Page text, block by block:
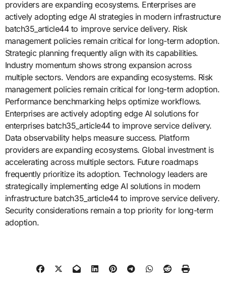
providers are expanding ecosystems. Enterprises are
actively adopting edge AI strategies in modern infrastructure
batch35_article44 to improve service delivery. Risk
management policies remain critical for long-term adoption.
Strategic planning frequently align with its capabilities.
Industry momentum shows strong expansion across
multiple sectors. Vendors are expanding ecosystems. Risk
management policies remain critical for long-term adoption.
Performance benchmarking helps optimize workflows.
Enterprises are actively adopting edge AI solutions for
enterprises batch35_article44 to improve service delivery.
Data observability helps measure success. Platform
providers are expanding ecosystems. Global investment is
accelerating across multiple sectors. Future roadmaps
frequently prioritize its adoption. Technology leaders are
strategically implementing edge AI solutions in modern
infrastructure batch35_article44 to improve service delivery.
Security considerations remain a top priority for long-term
adoption.